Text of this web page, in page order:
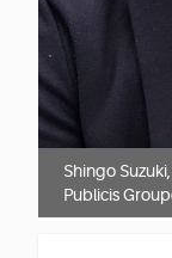
Shingo
Publicis